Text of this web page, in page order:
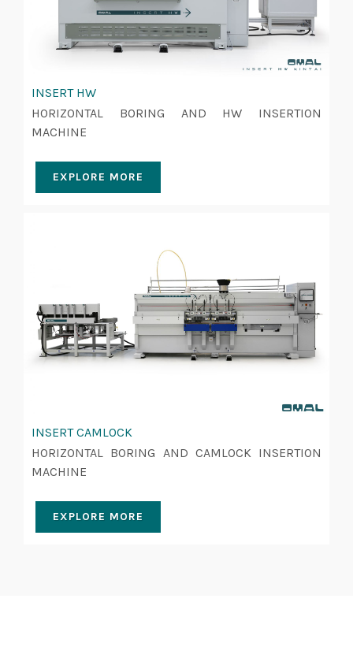
INSERT HW
HORIZONTAL BORING AND HW INSERTION
MACHINE
EXPLORE MORE
INSERT CAMLOCK
HORIZONTAL BORING AND CAMLOCK INSERTION
MACHINE
EXPLORE MORE